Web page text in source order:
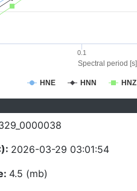
Spectral period [s]
HNE HNN HNZ
0.1
2026-03-29 03:01:54
4.5 (mb)